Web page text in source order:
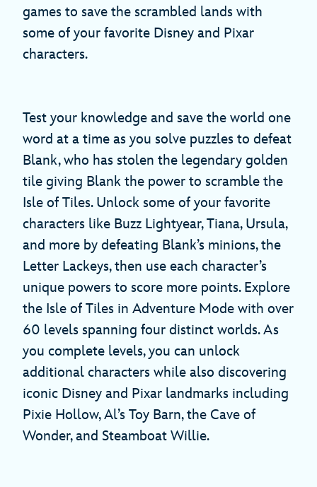
games to save the scrambled lands with
some of your favorite Disney and Pixar
characters.
Test your knowledge and save the world one
word at a time as you solve puzzles to defeat
Blank, who has stolen the legendary golden
tile giving Blank the power to scramble the
Isle of Tiles. Unlock some of your favorite
characters like Buzz Lightyear, Tiana, Ursula,
and more by defeating Blank’s minions, the
Letter Lackeys, then use each character’s
unique powers to score more points. Explore
the Isle of Tiles in Adventure Mode with over
60 levels spanning four distinct worlds. As
you complete levels, you can unlock
additional characters while also discovering
iconic Disney and Pixar landmarks including
Pixie Hollow, Al’s Toy Barn, the Cave of
Wonder, and Steamboat Willie.